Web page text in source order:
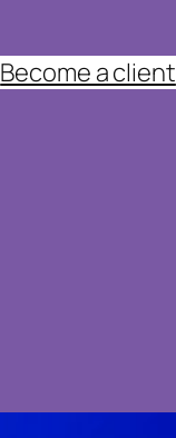
Become a client